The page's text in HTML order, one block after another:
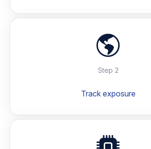
Step 2
Track exposure